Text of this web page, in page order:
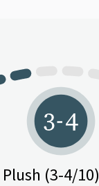
(3-4/10)